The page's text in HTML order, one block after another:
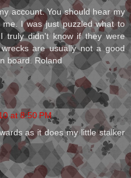
account. You should hear my
I was just puzzled what to
truly didn't know if they were
are usually not a good
board. Roland
at 8:50 PM
as it does my little stalker